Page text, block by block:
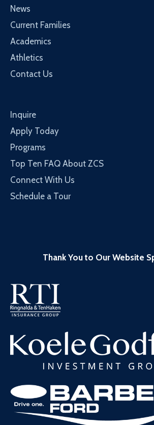
News
Current Families
Academics
Athletics
Contact Us
Inquire
Apply Today
Programs
Top Ten FAQ About ZCS
Connect With Us
Schedule a Tour
Thank You to Our Website